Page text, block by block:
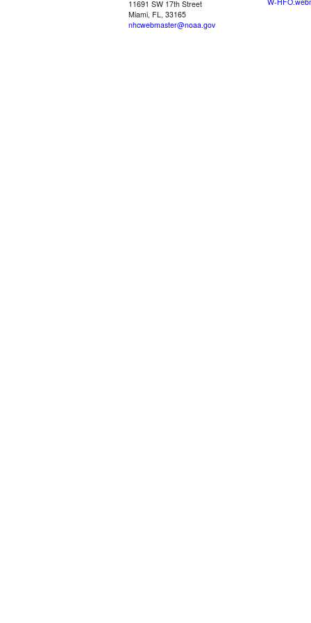
11691 SW 17th Street
Miami, FL, 33165
nhcwebmaster@noaa.gov